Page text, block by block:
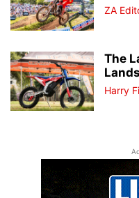
ZA
The
Harry